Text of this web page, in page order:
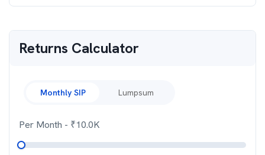
Returns Calculator
Monthly SIP Lumpsum
Per Month - ₹10.0K